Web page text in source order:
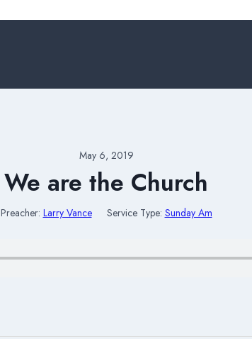
May 6, 2019
We are the Church
Preacher: Larry Vance Service Type: Sunday Am